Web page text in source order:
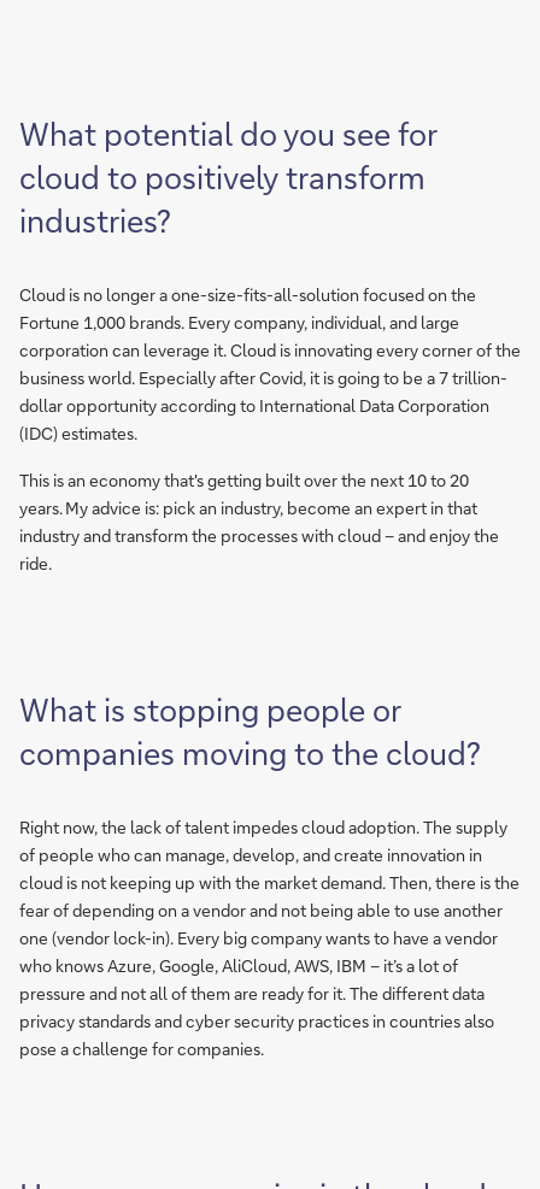
What potential do you see for
cloud to positively transform
industries?
Cloud is no longer a one-size-fits-all-solution focused on the
Fortune 1,000 brands. Every company, individual, and large
corporation can leverage it. Cloud is innovating every corner of the
business world. Especially after Covid, it is going to be a 7 trillion-
dollar opportunity according to International Data Corporation
(IDC) estimates.
This is an economy that's getting built over the next 10 to 20
years. My advice is: pick an industry, become an expert in that
industry and transform the processes with cloud – and enjoy the
ride.
What is stopping people or
companies moving to the cloud?
Right now, the lack of talent impedes cloud adoption. The supply
of people who can manage, develop, and create innovation in
cloud is not keeping up with the market demand. Then, there is the
fear of depending on a vendor and not being able to use another
one (vendor lock-in). Every big company wants to have a vendor
who knows Azure, Google, AliCloud, AWS, IBM – it’s a lot of
pressure and not all of them are ready for it. The different data
privacy standards and cyber security practices in countries also
pose a challenge for companies.